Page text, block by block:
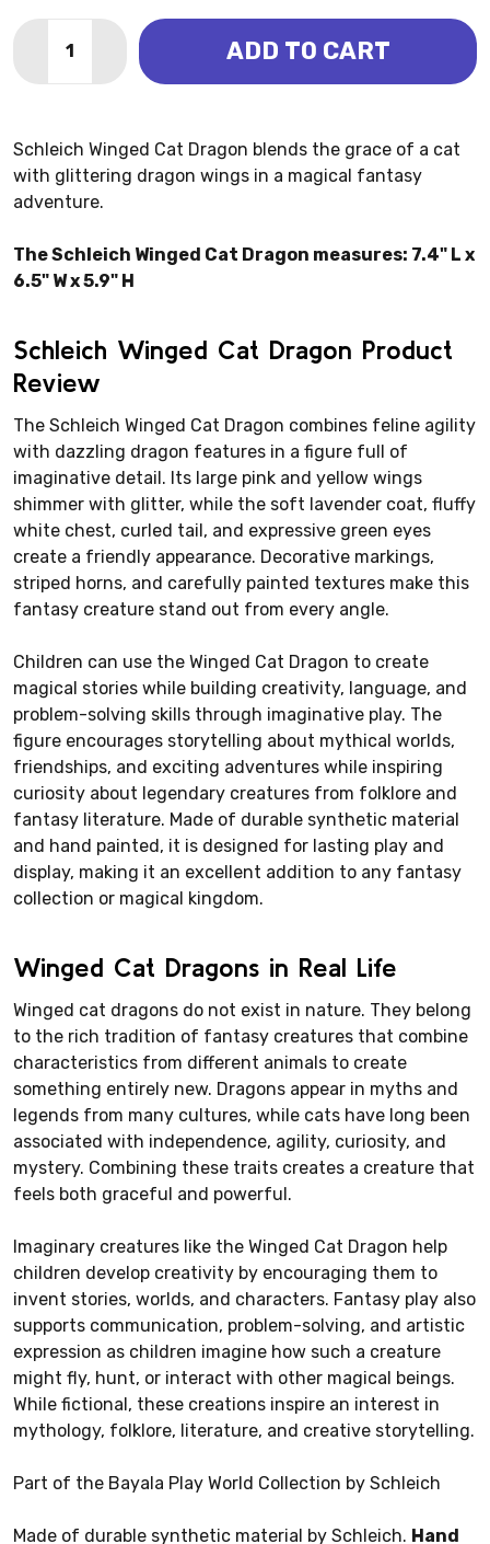
DECREASE QUANTITY OF DRAGON - WINGED CAT
INCREASE QUANTITY OF DRAGON - WINGED
ADD TO CART
Schleich Winged Cat Dragon blends the grace of a cat
with glittering dragon wings in a magical fantasy
adventure.
The Schleich Winged Cat Dragon measures: 7.4" L x
6.5" W x 5.9" H
Schleich Winged Cat Dragon Product
Review
The Schleich Winged Cat Dragon combines feline agility
with dazzling dragon features in a figure full of
imaginative detail. Its large pink and yellow wings
shimmer with glitter, while the soft lavender coat, fluffy
white chest, curled tail, and expressive green eyes
create a friendly appearance. Decorative markings,
striped horns, and carefully painted textures make this
fantasy creature stand out from every angle.
Children can use the Winged Cat Dragon to create
magical stories while building creativity, language, and
problem-solving skills through imaginative play. The
figure encourages storytelling about mythical worlds,
friendships, and exciting adventures while inspiring
curiosity about legendary creatures from folklore and
fantasy literature. Made of durable synthetic material
and hand painted, it is designed for lasting play and
display, making it an excellent addition to any fantasy
collection or magical kingdom.
Winged Cat Dragons in Real Life
Winged cat dragons do not exist in nature. They belong
to the rich tradition of fantasy creatures that combine
characteristics from different animals to create
something entirely new. Dragons appear in myths and
legends from many cultures, while cats have long been
associated with independence, agility, curiosity, and
mystery. Combining these traits creates a creature that
feels both graceful and powerful.
Imaginary creatures like the Winged Cat Dragon help
children develop creativity by encouraging them to
invent stories, worlds, and characters. Fantasy play also
supports communication, problem-solving, and artistic
expression as children imagine how such a creature
might fly, hunt, or interact with other magical beings.
While fictional, these creations inspire an interest in
mythology, folklore, literature, and creative storytelling.
Part of the Bayala Play World Collection by Schleich
Made of durable synthetic material by Schleich. Hand